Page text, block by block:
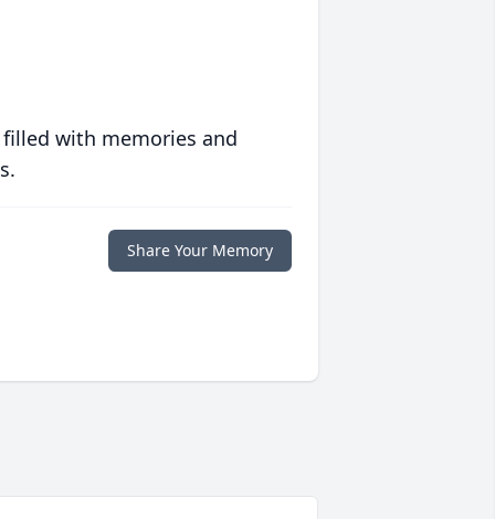
with memories and
Share Your Memory